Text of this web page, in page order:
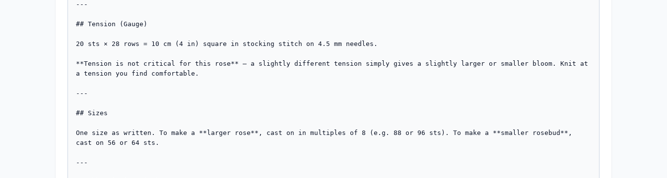
---
## Tension (Gauge)
20 sts × 28 rows = 10 cm (4 in) square in stocking stitch on 4.5 mm needles.
**Tension is not critical for this rose** — a slightly different tension simply gives a slightly larger or smaller bloom. Knit at
a tension you find comfortable.
---
## Sizes
One size as written. To make a **larger rose**, cast on in multiples of 8 (e.g. 88 or 96 sts). To make a **smaller rosebud**,
cast on 56 or 64 sts.
---